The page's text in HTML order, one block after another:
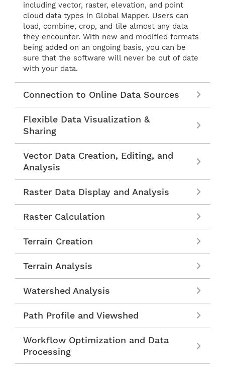
including vector, raster, elevation, and point
cloud data types in Global Mapper. Users can
load, combine, crop, and tile almost any data
they encounter. With new and modified formats
being added on an ongoing basis, you can be
sure that the software will never be out of date
with your data.
Connection to Online Data Sources
Flexible Data Visualization &
Sharing
Vector Data Creation, Editing, and
Analysis
Raster Data Display and Analysis
Raster Calculation
Terrain Creation
Terrain Analysis
Watershed Analysis
Path Profile and Viewshed
Workflow Optimization and Data
Processing